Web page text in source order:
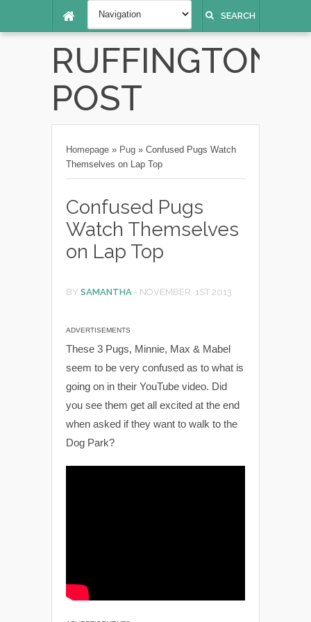
SEARCH
RUFFINGTON
POST
Homepage » Pug » Confused Pugs Watch
Themselves on Lap Top
Confused Pugs
Watch Themselves
on Lap Top
BY SAMANTHA - NOVEMBER, 1ST 2013
ADVERTISEMENTS
These 3 Pugs, Minnie, Max & Mabel
seem to be very confused as to what is
going on in their YouTube video. Did
you see them get all excited at the end
when asked if they want to walk to the
Dog Park?